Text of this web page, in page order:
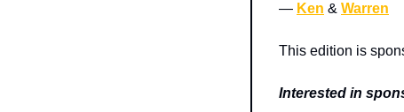
— Ken & Warren
This edition is
Interested in